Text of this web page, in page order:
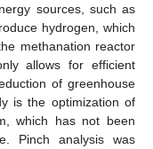
sources, such as
hydrogen, which
methanation reactor
allows for efficient
of greenhouse
is the optimization of
which has not been
Pinch analysis was